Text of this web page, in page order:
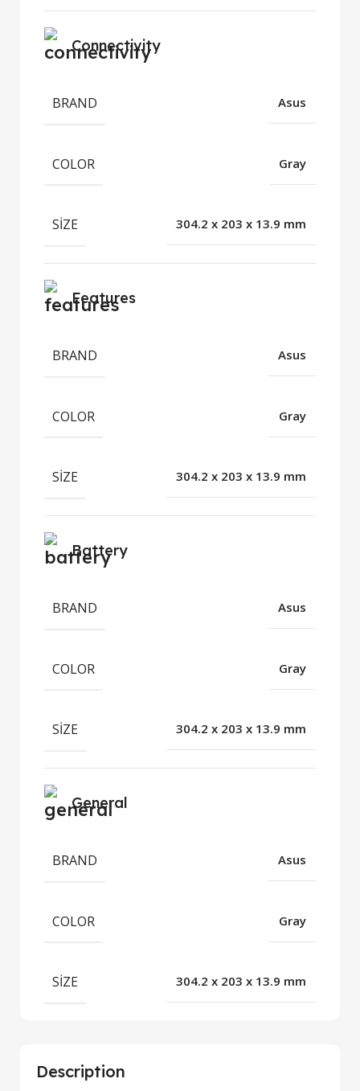
Description
Connectivity
BRAND Asus
COLOR Gray
SIZE 304.2 x 203 x 13.9 mm
Features
BRAND Asus
COLOR Gray
SIZE 304.2 x 203 x 13.9 mm
Battery
BRAND Asus
COLOR Gray
SIZE 304.2 x 203 x 13.9 mm
General
BRAND Asus
COLOR Gray
SIZE 304.2 x 203 x 13.9 mm